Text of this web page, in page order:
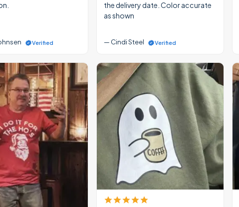
Verified
the delivery date. Color accurate
as shown
— Cindi Steel Verified